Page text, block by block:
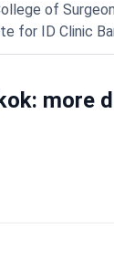
of
for ID Clinic
more